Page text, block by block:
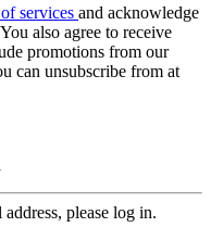
services and acknowledge
also agree to receive
promotions from our
can unsubscribe from at
please log in.